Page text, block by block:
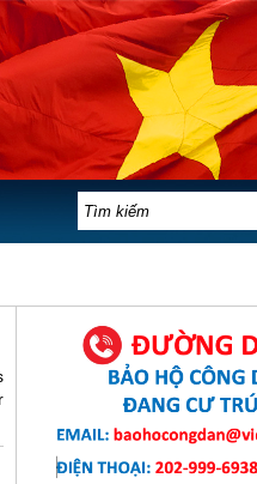
BIỂU MẪU TÌM KIẾM